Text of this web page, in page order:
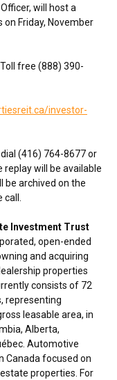
will host a
on Friday, November
free (888) 390-
investor-
(416) 764-8677 or
replay will be available
be archived on the
Investment Trust
open-ended
and acquiring
properties
consists of 72
representing
leasable area, in
, Alberta,
Automotive
Canada focused on
properties. For